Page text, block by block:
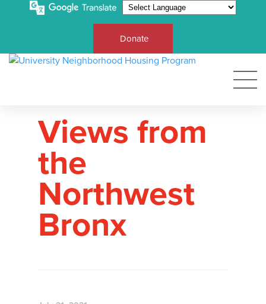
Donate
Views from
the
Northwest
Bronx